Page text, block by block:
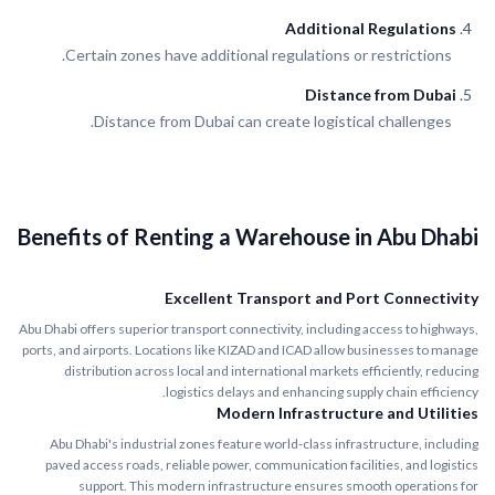
Additional Regulations
Certain zones have additional regulations or restrictions.
Distance from Dubai
Distance from Dubai can create logistical challenges.
Benefits of Renting a Warehouse in Abu Dhabi
Excellent Transport and Port Connectivity
Abu Dhabi offers superior transport connectivity, including access to highways,
ports, and airports. Locations like KIZAD and ICAD allow businesses to manage
distribution across local and international markets efficiently, reducing
logistics delays and enhancing supply chain efficiency.
Modern Infrastructure and Utilities
Abu Dhabi's industrial zones feature world-class infrastructure, including
paved access roads, reliable power, communication facilities, and logistics
support. This modern infrastructure ensures smooth operations for